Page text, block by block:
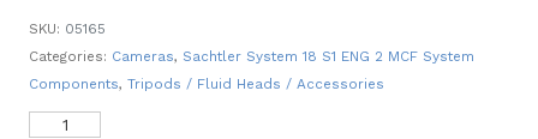
SKU: 05165
Categories: Cameras, Sachtler System 18 S1 ENG 2 MCF System
Components, Tripods / Fluid Heads / Accessories